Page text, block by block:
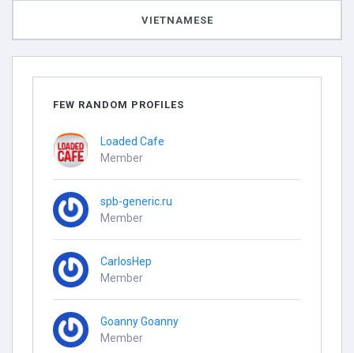
VIETNAMESE
FEW RANDOM PROFILES
Loaded Cafe
Member
spb-generic.ru
Member
CarlosHep
Member
Goanny Goanny
Member